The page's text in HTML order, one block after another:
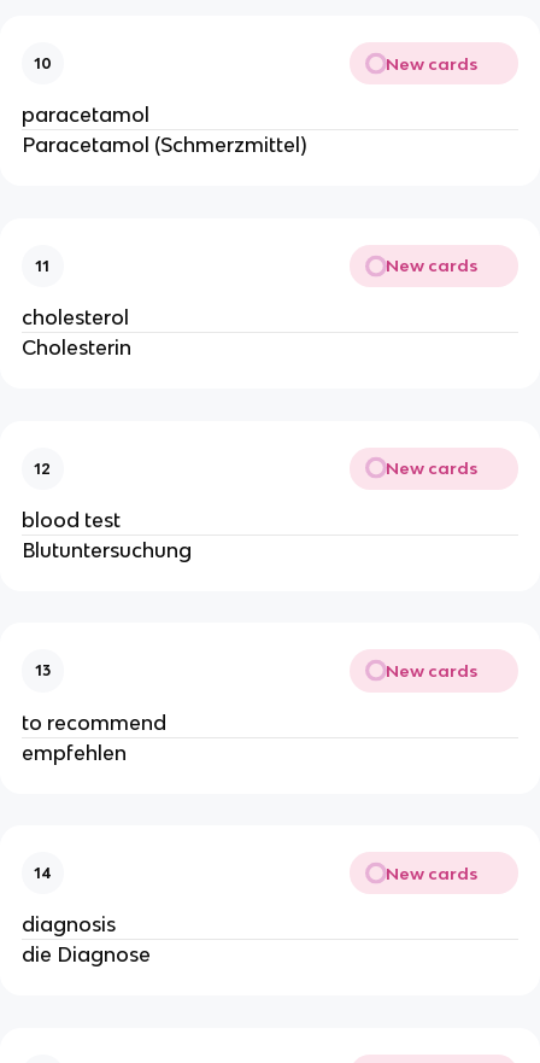
10 New cards
paracetamol
Paracetamol (Schmerzmittel)
11 New cards
cholesterol
Cholesterin
12 New cards
blood test
Blutuntersuchung
13 New cards
to recommend
empfehlen
14 New cards
diagnosis
die Diagnose